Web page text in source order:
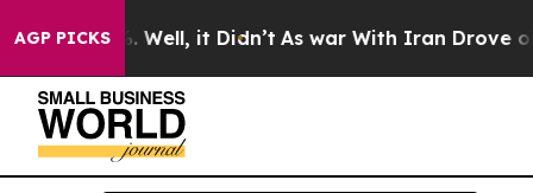
AGP PICKS
40%. Well, it Didn’t As war With Iran Drove oil